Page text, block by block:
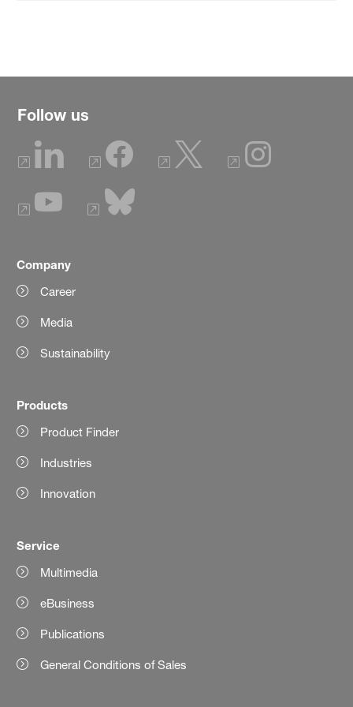
Follow us
Company
Career
Media
Sustainability
Products
Product Finder
Industries
Innovation
Service
Multimedia
eBusiness
Publications
General Conditions of Sales